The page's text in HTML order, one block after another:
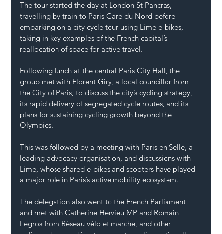
The tour started the day at London St Pancras,
travelling by train to Paris Gare du Nord before
embarking on a city cycle tour using Lime e-bikes,
taking in key examples of the French capital’s
reallocation of space for active travel.
Following lunch at the central Paris City Hall, the
group met with Florent Giry, a local councillor from
the City of Paris, to discuss the city’s cycling strategy,
its rapid delivery of segregated cycle routes, and its
plans for sustaining cycling growth beyond the
Olympics.
This was followed by a meeting with Paris en Selle, a
leading advocacy organisation, and discussions with
Lime, whose shared e-bikes and scooters have played
a major role in Paris’s active mobility ecosystem.
The delegation also went to the French Parliament
and met with Catherine Hervieu MP and Romain
Legros from Réseau vélo et marche, and other